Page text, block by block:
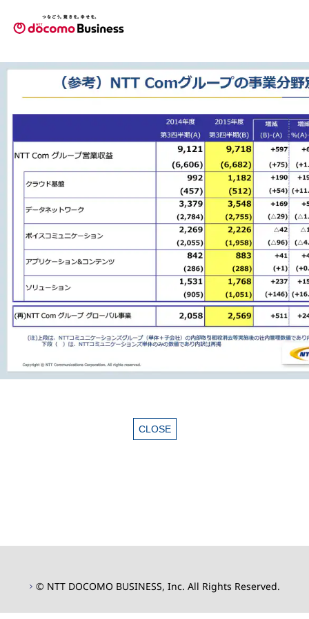
© NTT DOCOMO BUSINESS, Inc. All Rights Reserved.